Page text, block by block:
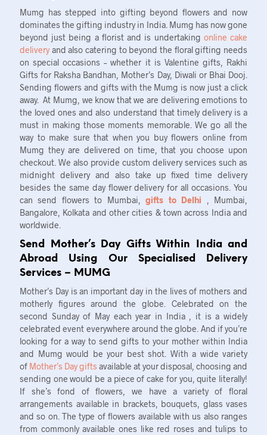
Mumg has stepped into gifting beyond flowers and now
dominates the gifting industry in India. Mumg has now gone
beyond just being a florist and is undertaking online cake
delivery and also catering to beyond the floral gifting needs
on special occasions – whether it is Valentine gifts, Rakhi
Gifts for Raksha Bandhan, Mother’s Day, Diwali or Bhai Dooj.
Sending flowers and gifts with the Mumg is now just a click
away. At Mumg, we know that we are delivering emotions to
the loved ones and also understand that timely delivery is a
must in making those moments memorable. We go all the
way to make sure that when you buy flowers online from
Mumg they are delivered on time, that you choose upon
checkout. We also provide custom delivery services such as
midnight delivery and also take up fixed time delivery
besides the same day flower delivery for all occasions. You
can send flowers to Mumbai,gifts to Delhi
, Mumbai,
Bangalore, Kolkata and other cities & town across India and
worldwide.
Send Mother’s Day Gifts Within India and
Abroad Using Our Specialised Delivery
Services – MUMG
Mother’s Day is an important day in the lives of mothers and
motherly figures around the globe. Celebrated on the
second Sunday of May each year in India , it is a widely
celebrated event everywhere around the globe. And if you’re
looking for a way to send gifts to your mother within India
and Mumg would be your best shot. With a wide variety
of Mother’s Day gifts available at your disposal, choosing and
sending one would be a piece of cake for you, quite literally!
If she’s fond of flowers, we have a variety of floral
arrangements available in brackets, bouquets, glass vases
and so on. The type of flowers available with us also ranges
from commonly available ones like red roses and tulips to